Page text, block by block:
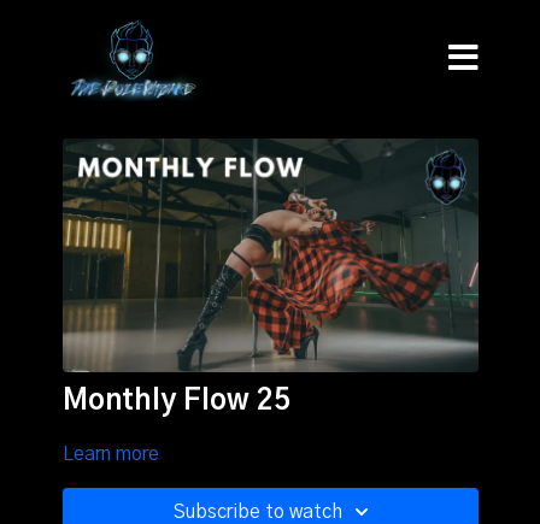
Monthly Flow 25
Learn more
Subscribe to watch